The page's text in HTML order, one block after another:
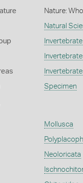
Nature:
Natural
Specimen
Mollusca
Neoloricata